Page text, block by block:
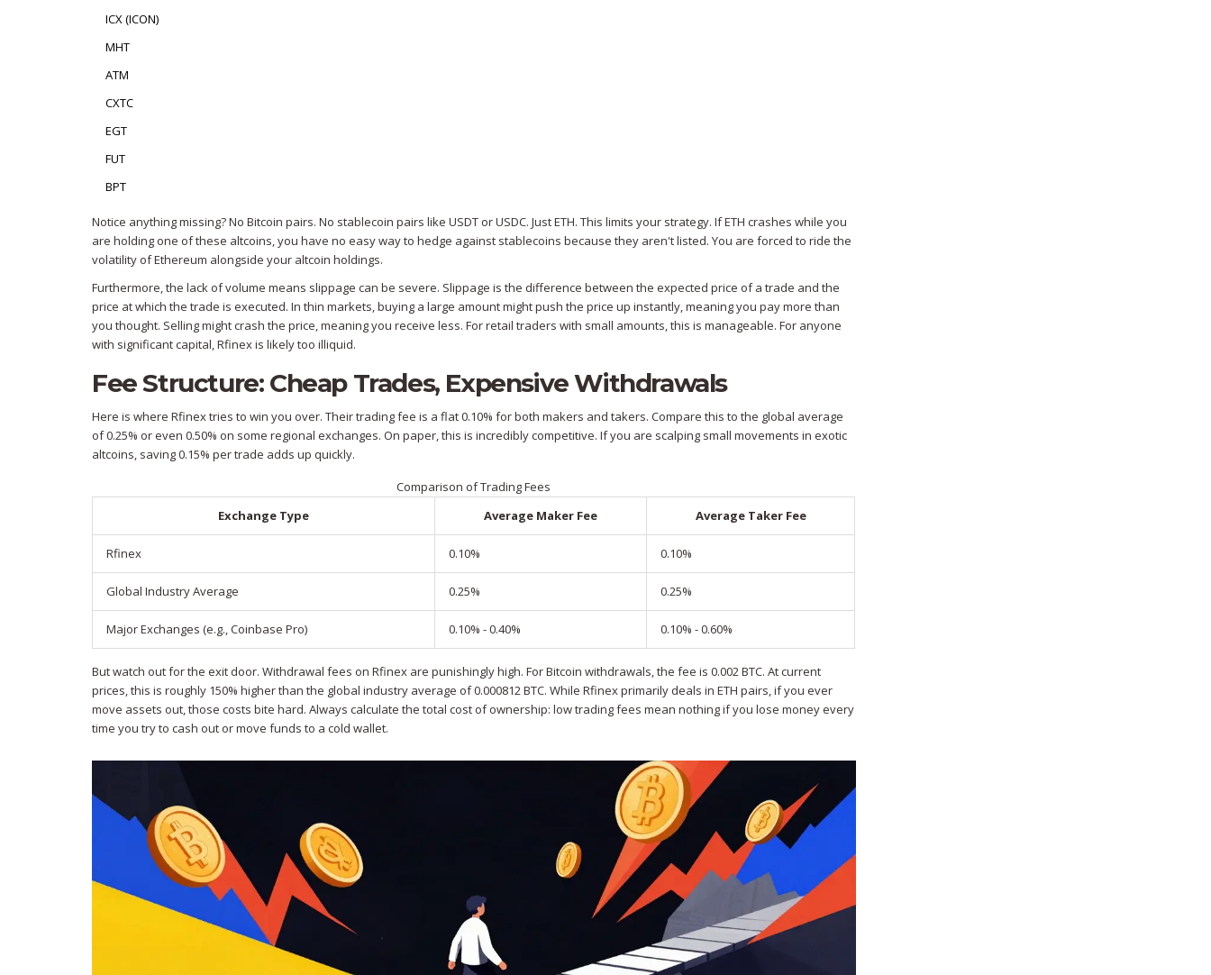
ICX (ICON)
MHT
ATM
CXTC
EGT
FUT
BPT
Notice anything missing? No Bitcoin pairs. No stablecoin pairs like USDT or USDC. Just ETH. This limits your strategy. If ETH crashes while you
are holding one of these altcoins, you have no easy way to hedge against stablecoins because they aren't listed. You are forced to ride the
volatility of Ethereum alongside your altcoin holdings.
Furthermore, the lack of volume means slippage can be severe. Slippage is the difference between the expected price of a trade and the
price at which the trade is executed. In thin markets, buying a large amount might push the price up instantly, meaning you pay more than
you thought. Selling might crash the price, meaning you receive less. For retail traders with small amounts, this is manageable. For anyone
with significant capital, Rfinex is likely too illiquid.
Fee Structure: Cheap Trades, Expensive Withdrawals
Here is where Rfinex tries to win you over. Their trading fee is a flat 0.10% for both makers and takers. Compare this to the global average
of 0.25% or even 0.50% on some regional exchanges. On paper, this is incredibly competitive. If you are scalping small movements in exotic
altcoins, saving 0.15% per trade adds up quickly.
Comparison of Trading Fees
Exchange Type
Average Maker Fee Average Taker Fee
Rfinex 0.10% 0.10%
Global Industry Average 0.25% 0.25%
Major Exchanges (e.g., Coinbase Pro) 0.10% - 0.40% 0.10% - 0.60%
But watch out for the exit door. Withdrawal fees on Rfinex are punishingly high. For Bitcoin withdrawals, the fee is 0.002 BTC. At current
prices, this is roughly 150% higher than the global industry average of 0.000812 BTC. While Rfinex primarily deals in ETH pairs, if you ever
move assets out, those costs bite hard. Always calculate the total cost of ownership: low trading fees mean nothing if you lose money every
time you try to cash out or move funds to a cold wallet.